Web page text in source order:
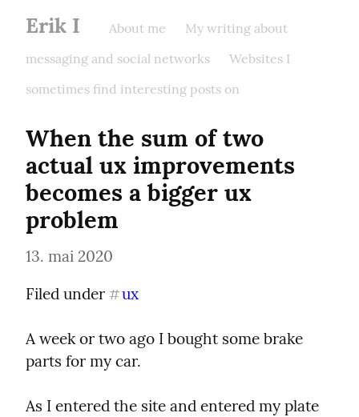
Erik I About me
My writing about
messaging and social networks
Websites I
sometimes find interesting posts on
When the sum of two
actual ux improvements
becomes a bigger ux
problem
13. mai 2020
Filed under #ux
A week or two ago I bought some brake
parts for my car.
As I entered the site and entered my plate